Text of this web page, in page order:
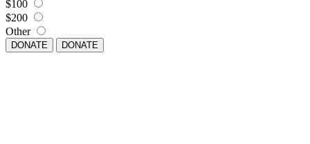
$100
$200
Other
DONATE DONATE